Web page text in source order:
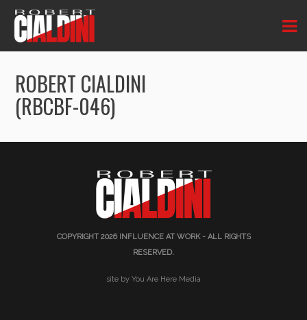
ROBERT CIALDINI
(RBCBF-046)
COPYRIGHT 2026 INFLUENCE AT WORK- ALL RIGHTS
RESERVED.
site by You Are Here Media